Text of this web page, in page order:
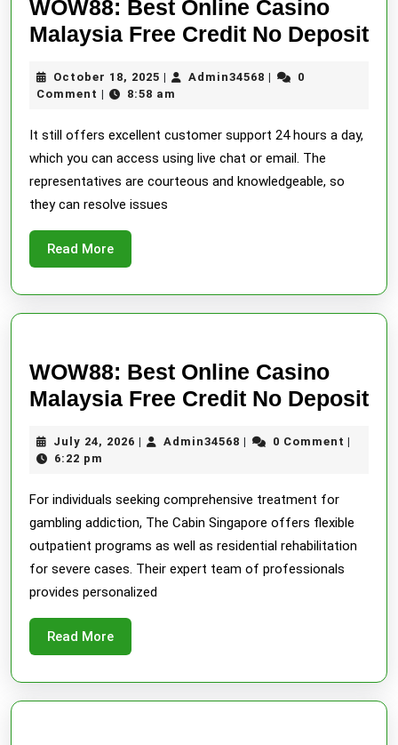
WOW88: Best Online Casino
Malaysia Free Credit No Deposit
October 18, 2025 October
18,
| Admin34568 Admin34568
|
0
Comment | 8:58 am
It still offers excellent customer support 24 hours a day,
which you can access using live chat or email. The
representatives are courteous and knowledgeable, so
they can resolve issues
Read MoreRead
More
WOW88: Best Online Casino
Malaysia Free Credit No Deposit
July 24, 2026 July
| Admin34568 Admin34568
| 0 Comment |
6:22 pm
For individuals seeking comprehensive treatment for
gambling addiction, The Cabin Singapore offers flexible
outpatient programs as well as residential rehabilitation
for severe cases. Their expert team of professionals
provides personalized
Read MoreRead
More